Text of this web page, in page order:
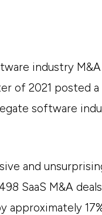
industry
of 2021 posted
software
and
498 SaaS M&A
approximately